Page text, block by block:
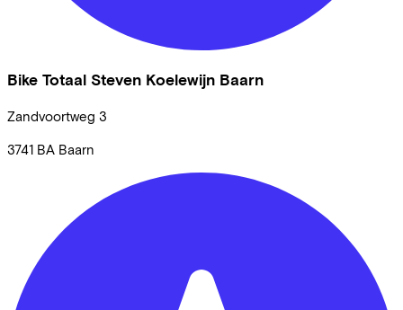
Bike Totaal Steven Koelewijn Baarn
Zandvoortweg 3
3741 BA Baarn